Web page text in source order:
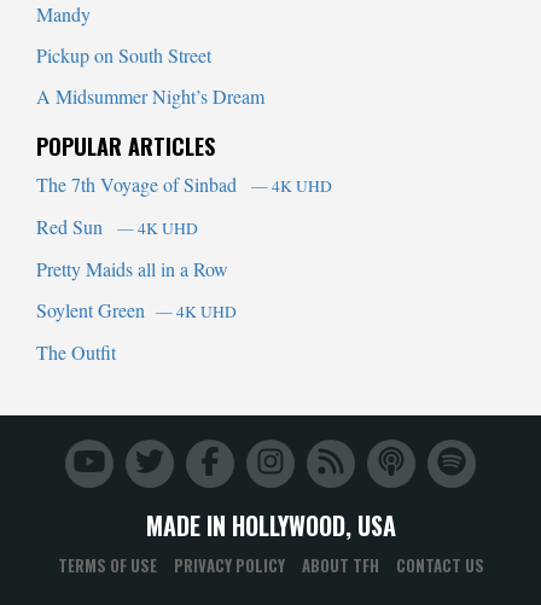
Mandy
Pickup on South Street
A Midsummer Night’s Dream
POPULAR ARTICLES
The 7th Voyage of Sinbad — 4K UHD
Red Sun — 4K UHD
Pretty Maids all in a Row
Soylent Green — 4K UHD
The Outfit
MADE IN HOLLYWOOD, USA
TERMS OF USE PRIVACY POLICY ABOUT TFH CONTACT US